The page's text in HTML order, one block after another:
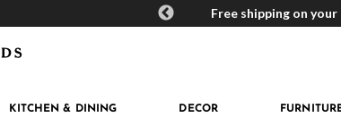
MacKenzie-Childs Rewards Free shipping on
KITCHEN & DINING DECOR